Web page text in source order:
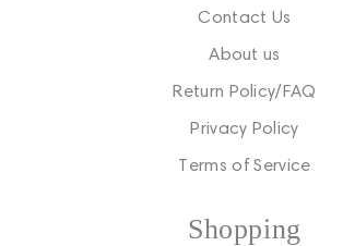
Contact Us
About us
Return Policy/FAQ
Privacy Policy
Terms of Service
Shopping